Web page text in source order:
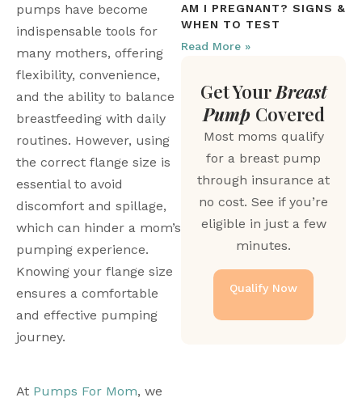
pumps have become
indispensable tools for
many mothers, offering
flexibility, convenience,
and the ability to balance
breastfeeding with daily
routines. However, using
the correct flange size is
essential to avoid
discomfort and spillage,
which can hinder a mom’s
pumping experience.
Knowing your flange size
ensures a comfortable
and effective pumping
journey.
At Pumps For Mom, we
AM I PREGNANT? SIGNS &
WHEN TO TEST
Read More »
Get Your Breast
Pump Covered
Most moms qualify
for a breast pump
through insurance at
no cost. See if you’re
eligible in just a few
minutes.
Qualify Now